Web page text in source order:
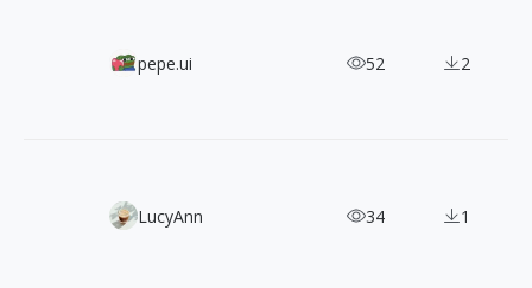
Solar Icons: 1,200+ Free SVG Icons in Six Distinct Styles
pepe.ui 52 2
Pixabots: 2,000+ Free Pixel Art Robot Characters
LucyAnn 34 1